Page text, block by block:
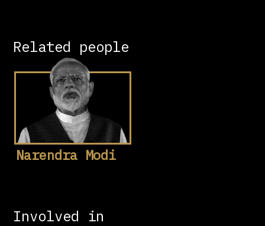
Related people
Narendra Modi
Involved in